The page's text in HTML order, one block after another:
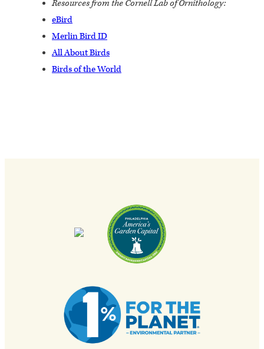
Resources from the Cornell Lab of Ornithology:
eBird
Merlin Bird ID
All About Birds
Birds of the World